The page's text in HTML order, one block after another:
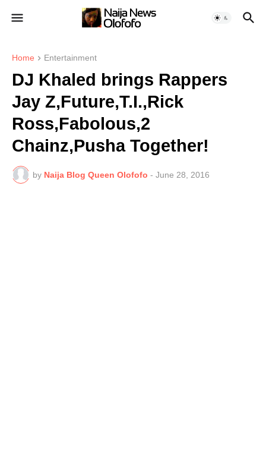
Home Entertainment
DJ Khaled brings Rappers
Jay Z,Future,T.I.,Rick
Ross,Fabolous,2
Chainz,Pusha Together!
by Naija Blog Queen Olofofo - June 28, 2016